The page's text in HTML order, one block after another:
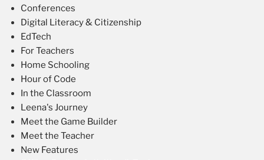
Conferences
Digital Literacy & Citizenship
EdTech
For Teachers
Home Schooling
Hour of Code
In the Classroom
Leena's Journey
Meet the Game Builder
Meet the Teacher
New Features